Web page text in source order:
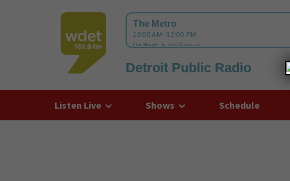
WDET
Detroit Public Radio
Listen Live Shows Schedule